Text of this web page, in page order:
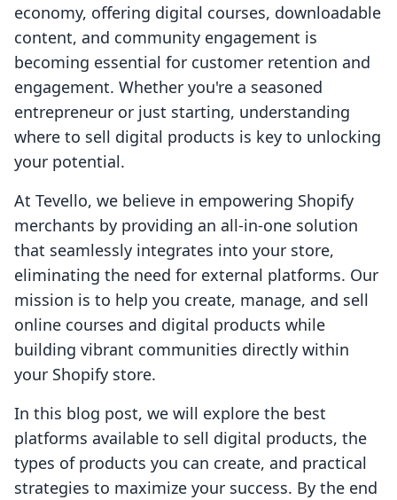
economy, offering digital courses, downloadable
content, and community engagement is
becoming essential for customer retention and
engagement. Whether you're a seasoned
entrepreneur or just starting, understanding
where to sell digital products is key to unlocking
your potential.
At Tevello, we believe in empowering Shopify
merchants by providing an all-in-one solution
that seamlessly integrates into your store,
eliminating the need for external platforms. Our
mission is to help you create, manage, and sell
online courses and digital products while
building vibrant communities directly within
your Shopify store.
In this blog post, we will explore the best
platforms available to sell digital products, the
types of products you can create, and practical
strategies to maximize your success. By the end